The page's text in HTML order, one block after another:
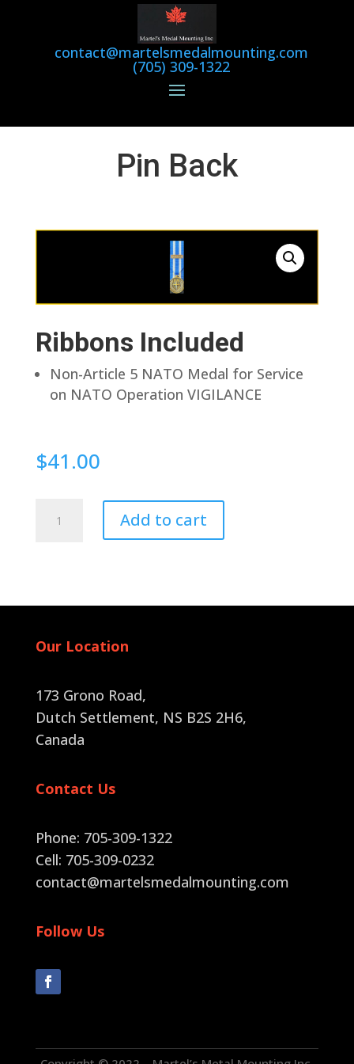
contact@martelsmedalmounting.com
(705) 309-1322
Pin Back
Ribbons Included
Non-Article 5 NATO Medal for Service
on NATO Operation VIGILANCE
$41.00
Add to cart
Our Location
173 Grono Road,
Dutch Settlement, NS B2S 2H6,
Canada
Contact Us
Phone: 705-309-1322
Cell: 705-309-0232
contact@martelsmedalmounting.com
Follow Us